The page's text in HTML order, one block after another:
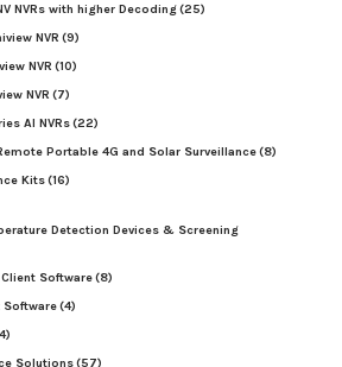
NVRs with higher Decoding(25)
NVR (9)
NVR (10)
NVR (7)
AI NVRs(22)
Portable 4G and Solar Surveillance(8)
Kits(16)
Detection Devices & Screening
Software(8)
Software(4)
Solutions(57)